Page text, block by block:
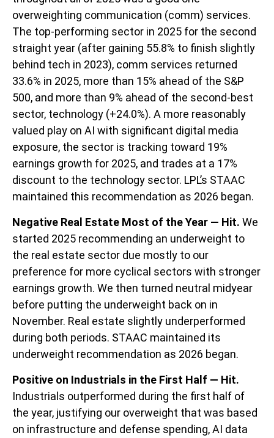
overweighting communication (comm) services.
The top-performing sector in 2025 for the second
straight year (after gaining 55.8% to finish slightly
behind tech in 2023), comm services returned
33.6% in 2025, more than 15% ahead of the S&P
500, and more than 9% ahead of the second-best
sector, technology (+24.0%). A more reasonably
valued play on AI with significant digital media
exposure, the sector is tracking toward 19%
earnings growth for 2025, and trades at a 17%
discount to the technology sector. LPL’s STAAC
maintained this recommendation as 2026 began.
Negative Real Estate Most of the Year — Hit. We
started 2025 recommending an underweight to
the real estate sector due mostly to our
preference for more cyclical sectors with stronger
earnings growth. We then turned neutral midyear
before putting the underweight back on in
November. Real estate slightly underperformed
during both periods. STAAC maintained its
underweight recommendation as 2026 began.
Positive on Industrials in the First Half — Hit.
Industrials outperformed during the first half of
the year, justifying our overweight that was based
on infrastructure and defense spending, AI data